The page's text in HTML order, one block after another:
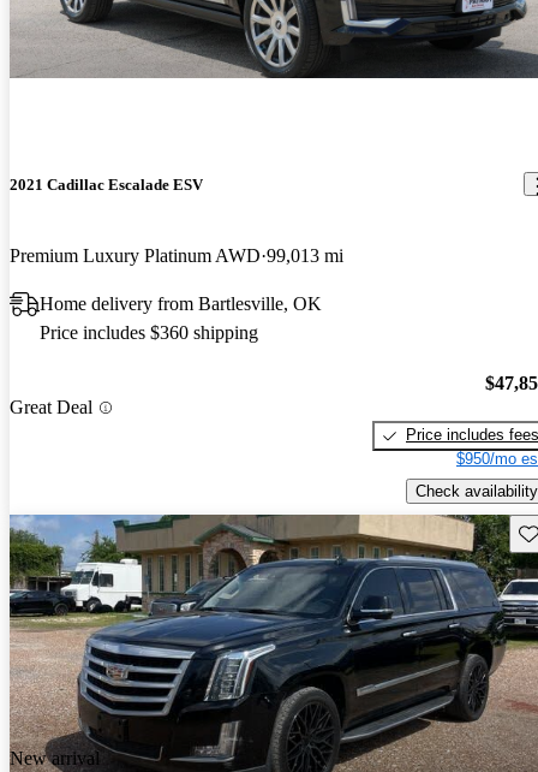
2021 Cadillac Escalade ESV
Premium Luxury Platinum AWD 99,013 mi
Home delivery from Bartlesville, OK
Price includes $360 shipping
Great Deal
Price includes fees
$950/mo
Check availability
New arrival